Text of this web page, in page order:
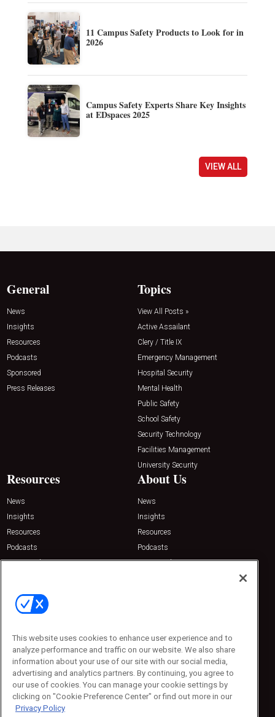
11 Campus Safety Products to Look for in
2026
Campus Safety Experts Share Key Insights
at EDspaces 2025
VIEW ALL
General
News
Insights
Resources
Podcasts
Sponsored
Press Releases
Topics
View All Posts »
Active Assailant
Clery / Title IX
Emergency Management
Hospital Security
Mental Health
Public Safety
School Safety
Security Technology
Facilities Management
University Security
Resources
News
Insights
Resources
Podcasts
Sponsored
About Us
News
Insights
Resources
Podcasts
Sponsored
Contact Us
Emerald Expositions
Phone: 800-440-2139
Customer Service: 774-505-8058
This website uses cookies to enhance user experience and to
analyze performance and traffic on our website. We also share
information about your use of our site with our social media,
advertising and analytics partners. By continuing, you agree to
our use of cookies. You can manage your cookie settings by
clicking on "Cookie Preference Center" or find out more in our
Privacy Policy